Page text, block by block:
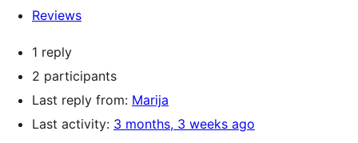
Reviews
1 reply
2 participants
Last reply from: Marija
Last activity: 3 months, 3 weeks ago